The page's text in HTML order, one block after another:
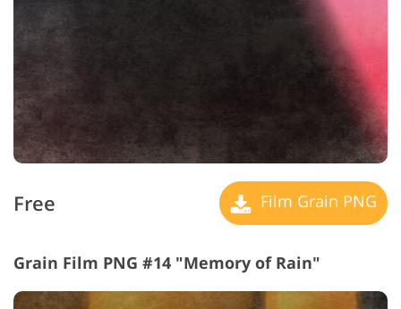
Free Film Grain PNG
Grain Film PNG #14 "Memory of Rain"